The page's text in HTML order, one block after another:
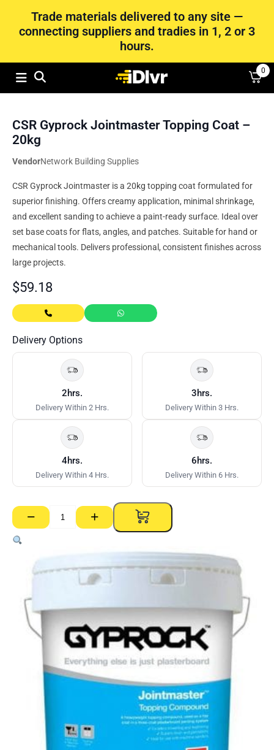
Trade materials delivered to any site —
connecting suppliers and tradies in 1, 2 or 3
hours.
0
CSR Gyprock Jointmaster Topping Coat –
20kg
VendorNetwork Building Supplies
CSR Gyprock Jointmaster is a 20kg topping coat formulated for
superior finishing. Offers creamy application, minimal shrinkage,
and excellent sanding to achieve a paint-ready surface. Ideal over
set base coats for flats, angles, and patches. Suitable for hand or
mechanical tools. Delivers professional, consistent finishes across
large projects.
$59.18
Delivery Options
2hrs.
Delivery Within 2 Hrs.
3hrs.
Delivery Within 3 Hrs.
4hrs.
Delivery Within 4 Hrs.
6hrs.
Delivery Within 6 Hrs.
−
CSR
Gyprock
Jointmaster
Topping
quantity
+